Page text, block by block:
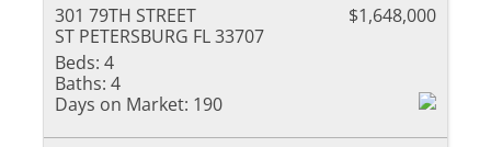
301 79TH STREET
ST PETERSBURG FL 33707
$1,648,000
Beds: 4
Baths: 4
Days on Market: 190